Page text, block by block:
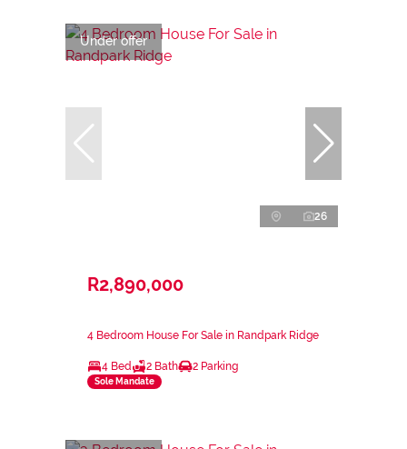
Under offer
26
R2,890,000
4 Bedroom House For Sale in Randpark Ridge
4 Bed 2 Bath 2 Parking
Sole Mandate